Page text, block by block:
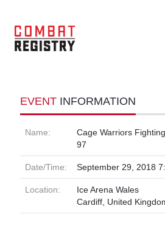
EVENT INFORMATION
Name:
Cage Warriors
97
Date/Time: September 29, 2018
Location:
Ice Arena Wales
Cardiff, United